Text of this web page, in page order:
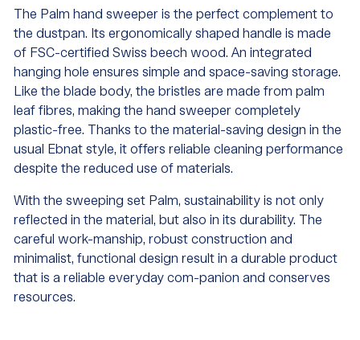
The Palm hand sweeper is the perfect complement to
the dustpan. Its ergonomically shaped handle is made
of FSC-certified Swiss beech wood. An integrated
hanging hole ensures simple and space-saving storage.
Like the blade body, the bristles are made from palm
leaf fibres, making the hand sweeper completely
plastic-free. Thanks to the material-saving design in the
usual Ebnat style, it offers reliable cleaning performance
despite the reduced use of materials.
With the sweeping set Palm, sustainability is not only
reflected in the material, but also in its durability. The
careful work-manship, robust construction and
minimalist, functional design result in a durable product
that is a reliable everyday com-panion and conserves
resources.